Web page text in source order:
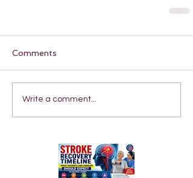
Comments
Write a comment...